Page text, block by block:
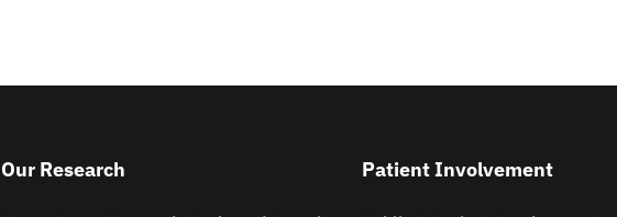
Our Research Patient Involvement